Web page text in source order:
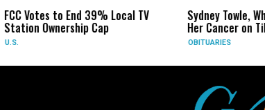
39% Local TV
Cap
Sydney Towle, Who Chronicled
Her Cancer on TikTok, Dies at 26